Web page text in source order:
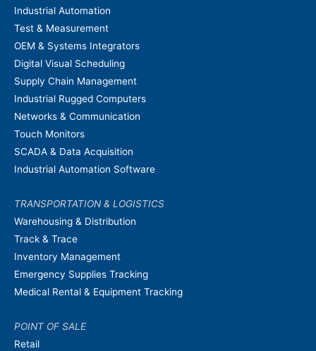
Industrial Automation
Test & Measurement
OEM & Systems Integrators
Digital Visual Scheduling
Supply Chain Management
Industrial Rugged Computers
Networks & Communication
Touch Monitors
SCADA & Data Acquisition
Industrial Automation Software
TRANSPORTATION & LOGISTICS
Warehousing & Distribution
Track & Trace
Inventory Management
Emergency Supplies Tracking
Medical Rental & Equipment Tracking
POINT OF SALE
Retail